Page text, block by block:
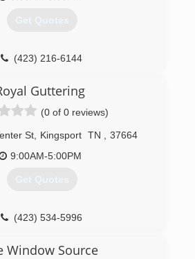
Get Quotes
(423) 216-6144
Guttering
(0 of 0 reviews)
St Kingsport TN
37664
9:00AM-5:00PM
Get Quotes
(423) 534-5996
Window Source